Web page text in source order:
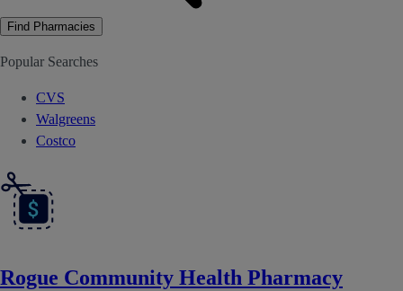
Find Pharmacies
Popular Searches
CVS
Walgreens
Costco
Rogue Community Health Pharmacy